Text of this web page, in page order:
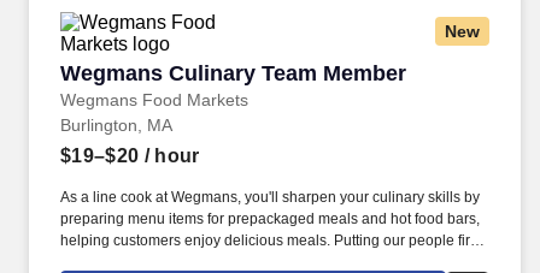
New
Wegmans Culinary Team Member
Wegmans Food Markets
Wegmans Culinary Team Member
Burlington, MA
$19–$20 / hour
As a line cook at Wegmans, you'll sharpen your culinary skills by
preparing menu items for prepackaged meals and hot food bars,
helping customers enjoy delicious meals. Putting our people first